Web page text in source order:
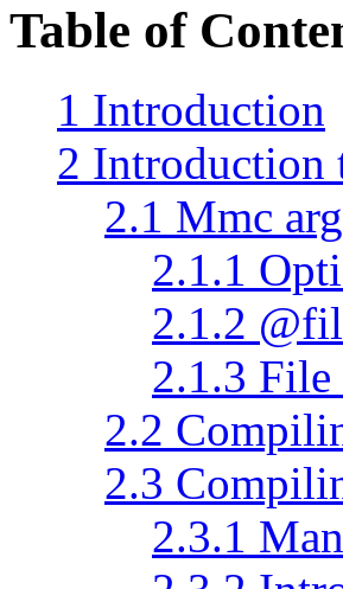
Table of
1 Introduction
2 Introduction
2.1 Mmc
2.1.1
2.1.2
2.1.3 File
2.2
2.3
2.3.1